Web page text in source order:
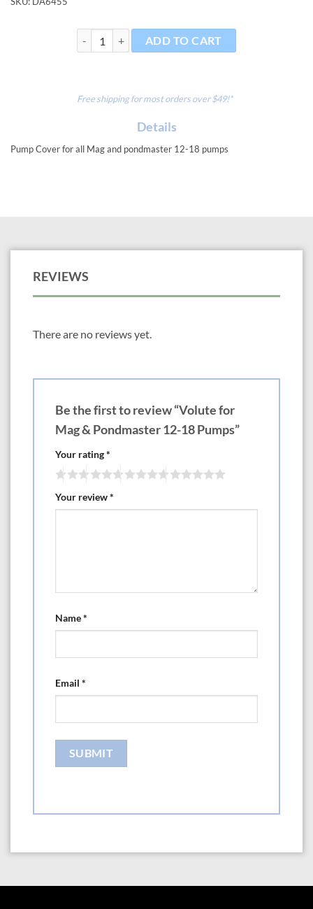
Volute for Mag & Pondmaster 12-18 Pumps quantity
ADD TO CART
Free shipping for most orders over $49!*
Details
Pump Cover for all Mag and pondmaster 12-18 pumps
REVIEWS
There are no reviews yet.
Be the first to review “Volute for
Mag & Pondmaster 12-18 Pumps”
Your rating*
Your review*
Name*
Email *